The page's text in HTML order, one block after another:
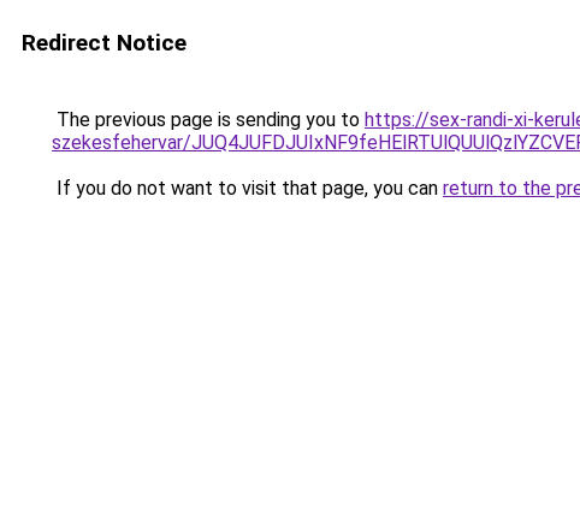
Redirect Notice
The previous page is sending you to https://sex-randi-xi-
szekesfehervar/
If you do not want to visit that page, you can return to the